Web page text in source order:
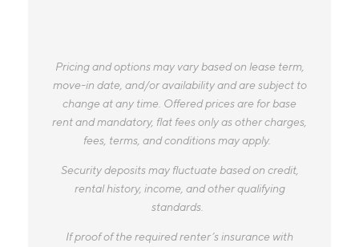
Pricing and options may vary based on lease term,
move-in date, and/or availability and are subject to
change at any time. Offered prices are for base
rent and mandatory, flat fees only as other charges,
fees, terms, and conditions may apply.
Security deposits may fluctuate based on credit,
rental history, income, and other qualifying
standards.
If proof of the required renter’s insurance with